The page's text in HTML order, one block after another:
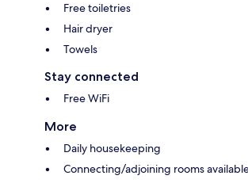
Free toiletries
Hair dryer
Towels
Stay connected
Free WiFi
More
Daily housekeeping
Connecting/adjoining rooms